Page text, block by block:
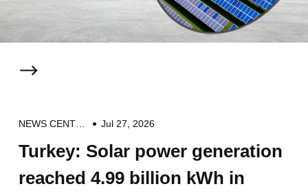
Jul 27, 2026
Turkey: Solar power generation
reached 4.99 billion kWh in